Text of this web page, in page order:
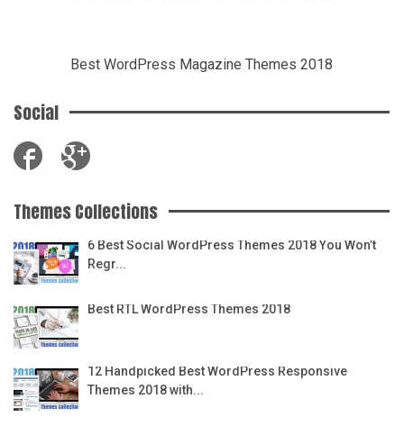
Best WordPress Magazine Themes 2018
Social
Themes Collections
6 Best Social WordPress Themes 2018 You Won’t
Regr...
Best RTL WordPress Themes 2018
12 Handpicked Best WordPress Responsive
Themes 2018 with...